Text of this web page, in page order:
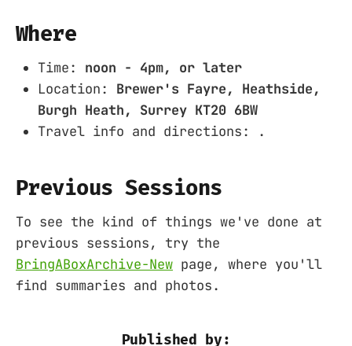
Where
Time: noon - 4pm, or later
Location: Brewer's Fayre, Heathside,
Burgh Heath, Surrey KT20 6BW
Travel info and directions: .
Previous Sessions
To see the kind of things we've done at
previous sessions, try the
BringABoxArchive-New page, where you'll
find summaries and photos.
Published by: